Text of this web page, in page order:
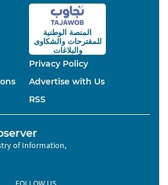
المنصة الوطنية
للمقترحاتوالشكاوى
والبلاغات
Privacy Policy
Advertise with Us
RSS
of Information,